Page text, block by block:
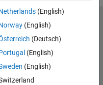
(English)
(English)
(Deutsch)
(English)
(English)
Policy
Preventing Piracy